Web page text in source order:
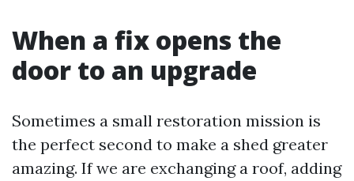
When a fix opens the
door to an upgrade
Sometimes a small restoration mission is
the perfect second to make a shed greater
amazing. If we are exchanging a roof, adding